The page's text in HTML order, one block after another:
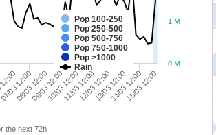
Pop 100-250
Pop 250-500
Pop 500-750
Pop 750-1000
Pop >1000
Rain
03 12:00 10/03 12:00 13/03 12:00
08/03 12:0009/03 12:0011/03 12:0012/03 12:0014/03 12:00
15/03 12:00
0 M
1 M
the next 72h